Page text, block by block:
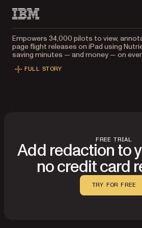
Empowers 34,000 pilots to view,
page flight releases on iPad using
saving minutes — and money — on
FULL STORY
FREE TRIAL
Add redaction to
no credit card
TRY FOR FREE